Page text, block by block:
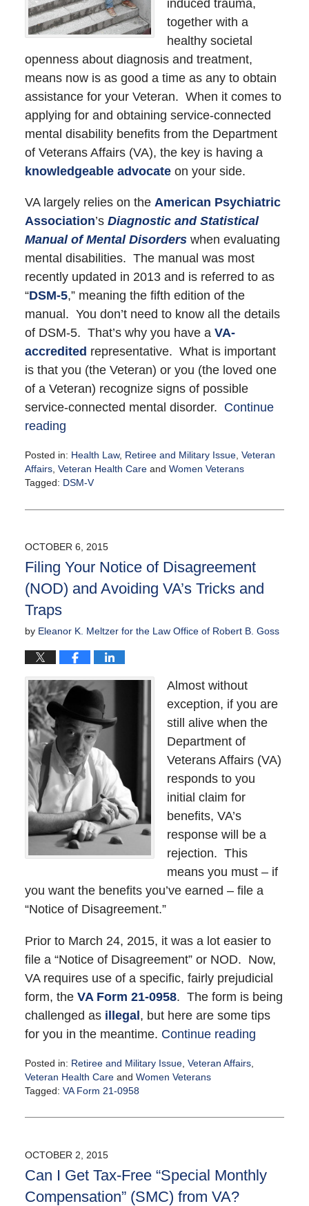
induced trauma,
together with a
healthy societal
openness about diagnosis and treatment,
means now is as good a time as any to obtain
assistance for your Veteran. When it comes to
applying for and obtaining service-connected
mental disability benefits from the Department
of Veterans Affairs (VA), the key is having a
knowledgeable advocateon your side.
VA largely relies on the American Psychiatric
Association’s Diagnostic and Statistical
Manual of Mental Disorderswhen evaluating
mental disabilities. The manual was most
recently updated in 2013 and is referred to as
“DSM-5,” meaning the fifth edition of the
manual. You don’t need to know all the details
of DSM-5. That’s why you have a VA-
accredited representative. What is important
is that you (the Veteran) or you (the loved one
of a Veteran) recognize signs of possible
service-connected mental disorder. Continue
reading
Posted in: Health Law, Retiree and Military Issue, Veteran
Affairs, Veteran Health Careand Women Veterans
Tagged: DSM-V
October
9:41
pm
OCTOBER 6, 2015
Filing Your Notice of Disagreement
(NOD) and Avoiding VA’s Tricks and
Traps
by Eleanor K. Meltzer for the Law Office of Robert B. Goss
Almost without
exception, if you are
still alive when the
Department of
Veterans Affairs (VA)
responds to you
initial claim for
benefits, VA’s
response will be a
rejection. This
means you must – if
you want the benefits you’ve earned – file a
“Notice of Disagreement.”
Prior to March 24, 2015, it was a lot easier to
file a “Notice of Disagreement” or NOD. Now,
VA requires use of a specific, fairly prejudicial
form, the VA Form 21-0958. The form is being
challenged as illegal, but here are some tips
for you in the meantime. Continue reading
Posted in: Retiree and Military Issue, Veteran Affairs,
Veteran Health Careand Women Veterans
Tagged: VA Form 21-0958
October
11:24
am
OCTOBER 2, 2015
Can I Get Tax-Free “Special Monthly
Compensation” (SMC) from VA?